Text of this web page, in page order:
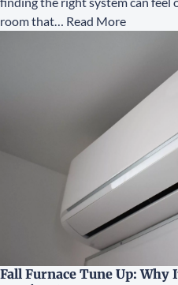
room that… Read More
Fall Furnace Tune Up: Why